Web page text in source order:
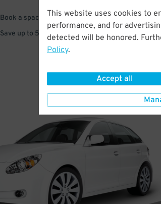
This website uses cookies to
performance, and for
detected will be honored.
Policy.
Accept all
Book a space in just a few easy clicks
Save up to 50% off standard rates